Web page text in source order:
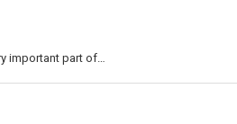
important part of…